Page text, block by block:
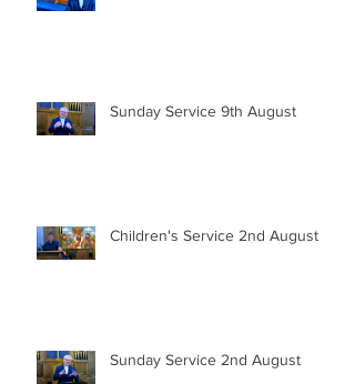
Sunday Service 9th August
Children's Service 2nd August
Sunday Service 2nd August